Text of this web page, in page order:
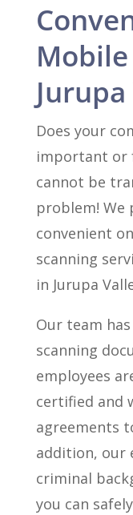
Does your
important or
cannot be
problem! We
convenient
scanning
in Jurupa
Our team
scanning
employees
certified and
agreements
addition, our
criminal
you can